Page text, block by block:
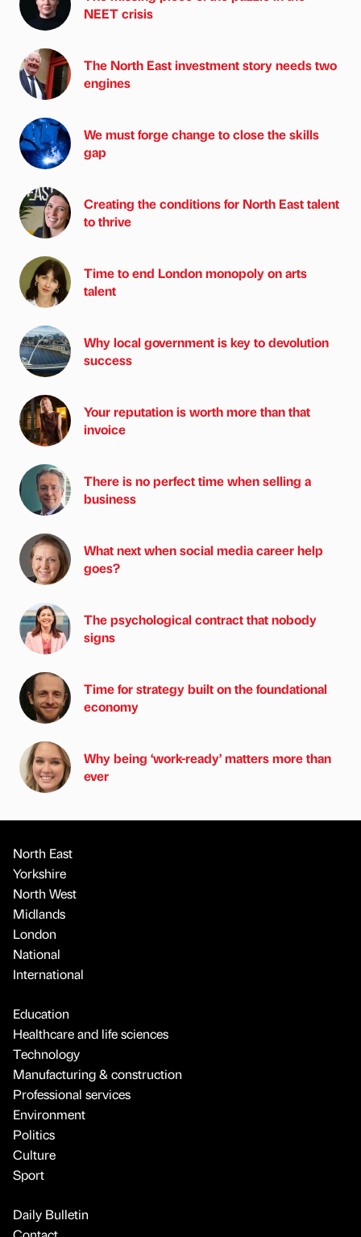
NEET crisis
The North East investment story needs two
engines
We must forge change to close the skills
gap
Creating the conditions for North East talent
to thrive
Time to end London monopoly on arts
talent
Why local government is key to devolution
success
Your reputation is worth more than that
invoice
There is no perfect time when selling a
business
What next when social media career help
goes?
The psychological contract that nobody
signs
Time for strategy built on the foundational
economy
Why being ‘work-ready’ matters more than
ever
North East
Yorkshire
North West
Midlands
London
National
International
Education
Healthcare and life sciences
Technology
Manufacturing & construction
Professional services
Environment
Politics
Culture
Sport
Daily Bulletin